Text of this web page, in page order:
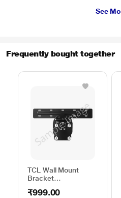
See
Frequently bought together
TCL Wall Mount
Bracket
₹999.00